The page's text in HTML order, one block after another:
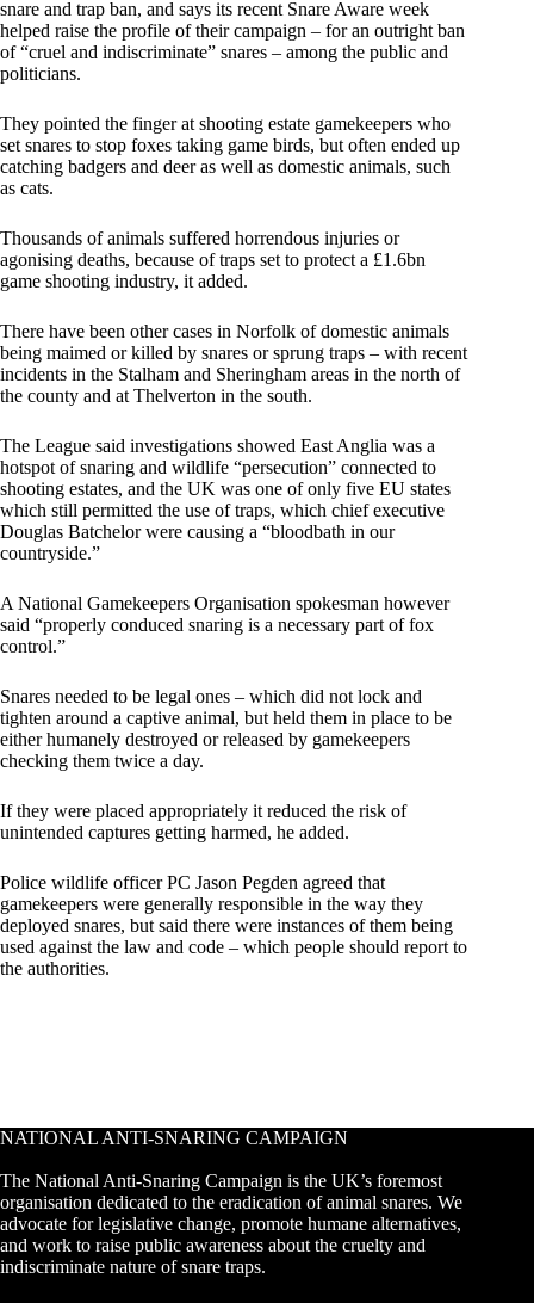
snare and trap ban, and says its recent Snare Aware week
helped raise the profile of their campaign – for an outright ban
of “cruel and indiscriminate” snares – among the public and
politicians.
They pointed the finger at shooting estate gamekeepers who
set snares to stop foxes taking game birds, but often ended up
catching badgers and deer as well as domestic animals, such
as cats.
Thousands of animals suffered horrendous injuries or
agonising deaths, because of traps set to protect a £1.6bn
game shooting industry, it added.
There have been other cases in Norfolk of domestic animals
being maimed or killed by snares or sprung traps – with recent
incidents in the Stalham and Sheringham areas in the north of
the county and at Thelverton in the south.
The League said investigations showed East Anglia was a
hotspot of snaring and wildlife “persecution” connected to
shooting estates, and the UK was one of only five EU states
which still permitted the use of traps, which chief executive
Douglas Batchelor were causing a “bloodbath in our
countryside.”
A National Gamekeepers Organisation spokesman however
said “properly conduced snaring is a necessary part of fox
control.”
Snares needed to be legal ones – which did not lock and
tighten around a captive animal, but held them in place to be
either humanely destroyed or released by gamekeepers
checking them twice a day.
If they were placed appropriately it reduced the risk of
unintended captures getting harmed, he added.
Police wildlife officer PC Jason Pegden agreed that
gamekeepers were generally responsible in the way they
deployed snares, but said there were instances of them being
used against the law and code – which people should report to
the authorities.
NATIONAL ANTI-SNARING CAMPAIGN
The National Anti-Snaring Campaign is the UK’s foremost
organisation dedicated to the eradication of animal snares. We
advocate for legislative change, promote humane alternatives,
and work to raise public awareness about the cruelty and
indiscriminate nature of snare traps.